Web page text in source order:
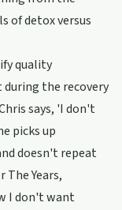
of detox versus
quality
the recovery
says, 'I don't
picks up
doesn't repeat
The Years,
I don't want